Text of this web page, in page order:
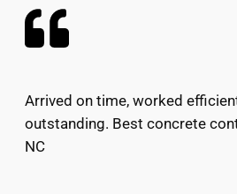
Arrived on time, worked
outstanding. Best concrete
NC